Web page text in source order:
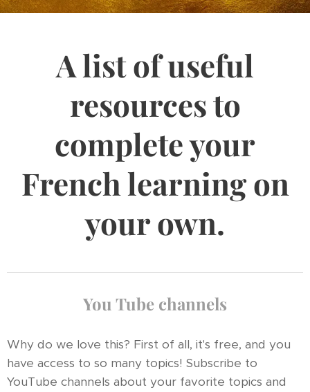
A list of useful
resources to
complete your
French learning on
your own.
You Tube channels
Why do we love this? First of all, it's free, and you
have access to so many topics! Subscribe to
YouTube channels about your favorite topics and